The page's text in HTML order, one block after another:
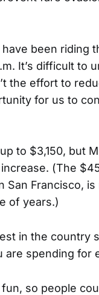
been riding
It’s difficult to
the effort to
for us to
to $3,150, but
(The
Francisco,
of years.)
in the country
spending for
so people